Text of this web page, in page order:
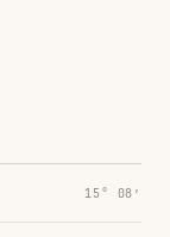
15° 08′